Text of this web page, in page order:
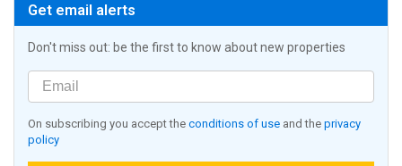
Get email alerts
Don't miss out: be the first to know about new properties
On subscribing you accept the conditions of use and the privacy
policy